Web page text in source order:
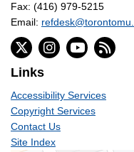
Fax: (416) 979-5215
Email:
Links
Accessibility Services
Copyright Services
Contact Us
Site Index